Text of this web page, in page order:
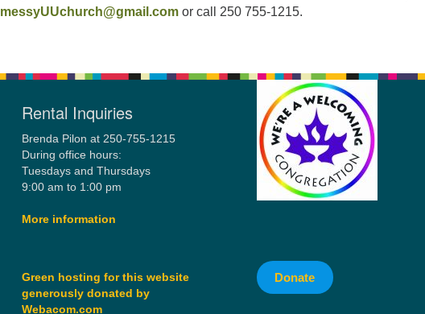
messyUUchurch@gmail.com or call 250 755-1215.
Rental Inquiries
Brenda Pilon at 250-755-1215
During office hours:
Tuesdays and Thursdays
9:00 am to 1:00 pm
More information
Green hosting for this website
generously donated by
Webacom.com
Donate